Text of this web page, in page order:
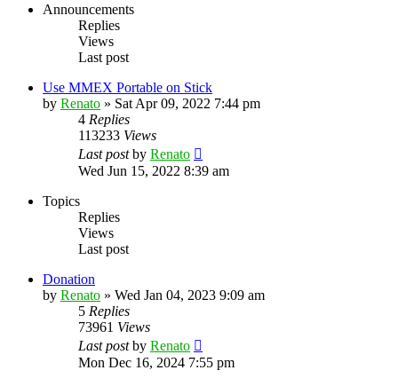
Announcements
Replies
Views
Last post
Use MMEX Portable on Stick
by Renato » Sat Apr 09, 2022 7:44 pm
4 Replies
113233 Views
Last postby Renato
Wed Jun 15, 2022 8:39 am
Topics
Replies
Views
Last post
Donation
by Renato » Wed Jan 04, 2023 9:09 am
5 Replies
73961 Views
Last postby Renato
Mon Dec 16, 2024 7:55 pm